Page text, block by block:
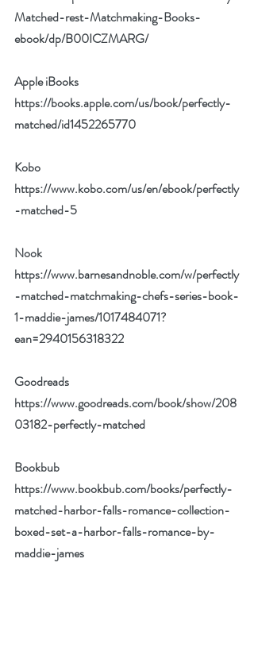
Matched-rest-Matchmaking-Books-
ebook/dp/B00ICZMARG/
Apple iBooks
https://books.apple.com/us/book/perfectly-
matched/id1452265770
Kobo
https://www.kobo.com/us/en/ebook/perfectly
-matched-5
Nook
https://www.barnesandnoble.com/w/perfectly
-matched-matchmaking-chefs-series-book-
1-maddie-james/1017484071?
ean=2940156318322
Goodreads
https://www.goodreads.com/book/show/208
03182-perfectly-matched
Bookbub
https://www.bookbub.com/books/perfectly-
matched-harbor-falls-romance-collection-
boxed-set-a-harbor-falls-romance-by-
maddie-james